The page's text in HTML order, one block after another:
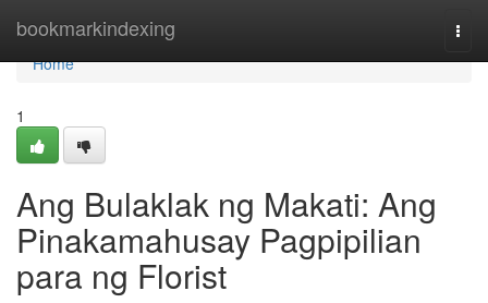
bookmarkindexing
Home
Home
1
Ang Bulaklak ng Makati: Ang
Pinakamahusay Pagpipilian
para ng Florist